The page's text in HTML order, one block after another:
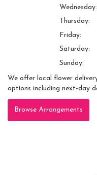
Wednesday:
Thursday:
Friday:
Saturday:
Sunday:
We offer local flower
options including next-day
Browse Arrangements